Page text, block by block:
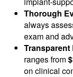
Thorough
always
exam and
Transparent
ranges from
on clinical